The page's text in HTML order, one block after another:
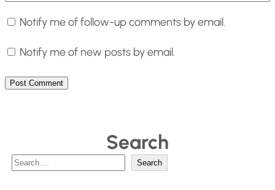
Notify me of follow-up comments by email.
Notify me of new posts by email.
Search
S
Search